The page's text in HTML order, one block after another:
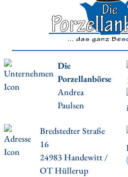
Die
Porzellanbörse
Andrea
Paulsen
Bredstedter Straße
16
24983 Handewitt /
OT Hüllerup